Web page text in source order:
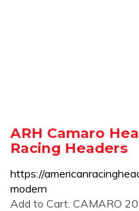
ARH Camaro
Racing Headers
https://
modern
Add to Cart. CAMARO